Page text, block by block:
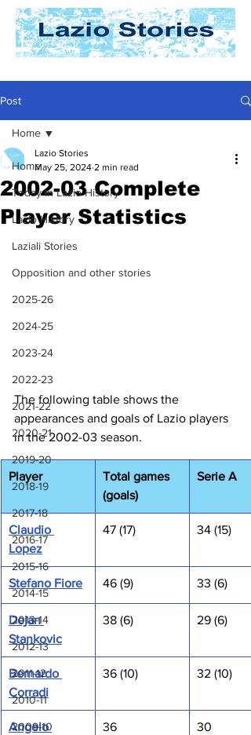
Post
Home
Today In Lazio History
Lazio History
Laziali Stories
Opposition and other stories
2025-26
2024-25
2023-24
2022-23
2021-22
2020-21
2019-20
2018-19
2017-18
2016-17
2015-16
2014-15
2013-14
2012-13
2011-12
2010-11
2009-10
Home
2002-03 Complete
Player Statistics
Lazio Stories
May 25, 2024 2 min read
The following table shows the
appearances and goals of Lazio players
in the 2002-03 season.
Player
Total games
(goals)
Serie A
Claudio
Lopez
47 (17) 34 (15)
Stefano Fiore 46 (9) 33 (6)
Dejan
Stankovic
38 (6) 29 (6)
Bernardo
Corradi
36 (10) 32 (10)
Angelo
36 30